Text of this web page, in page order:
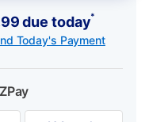
due today*
Today's Payment